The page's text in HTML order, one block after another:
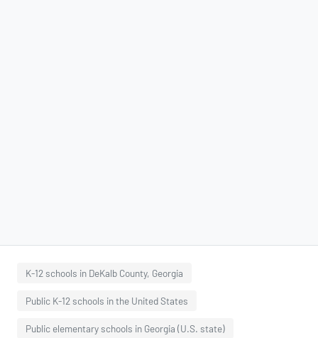
K-12 schools in DeKalb County, Georgia
Public K-12 schools in the United States
Public elementary schools in Georgia (U.S. state)